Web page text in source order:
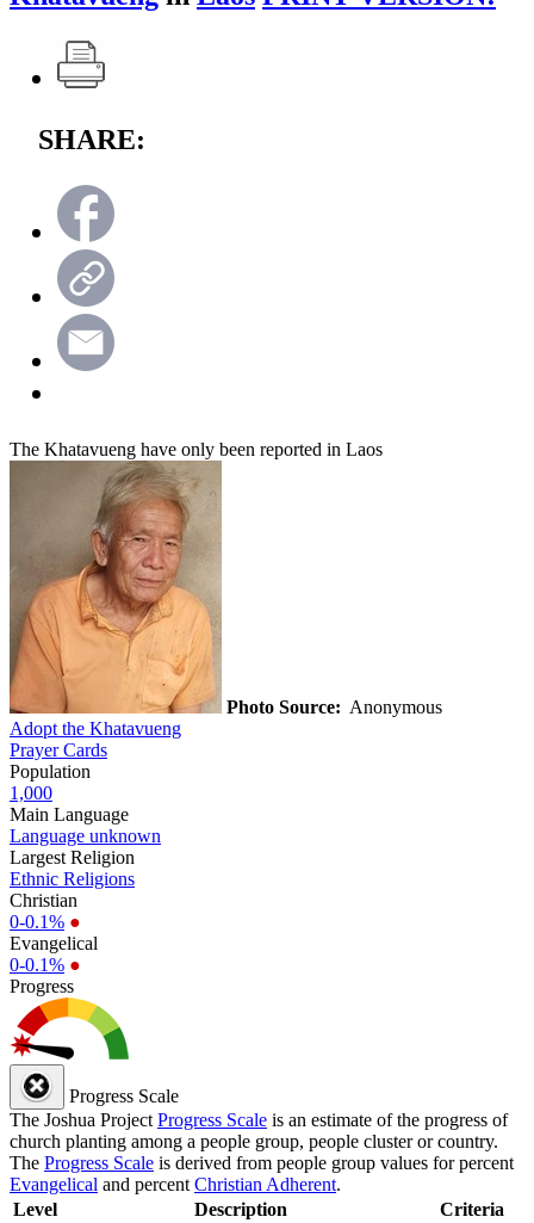
SHARE:
The Khatavueng have only been reported in Laos
Photo Source: Anonymous
Adopt the Khatavueng
Prayer Cards
Population
1,000
Main Language
Language unknown
Largest Religion
Ethnic Religions
Christian
0-0.1% ●
Evangelical
0-0.1% ●
Progress
Progress Scale
The Joshua Project Progress Scale is an estimate of the progress of
church planting among a people group, people cluster or country.
The Progress Scale is derived from people group values for percent
Evangelical and percent Christian Adherent.
Level
Description Criteria